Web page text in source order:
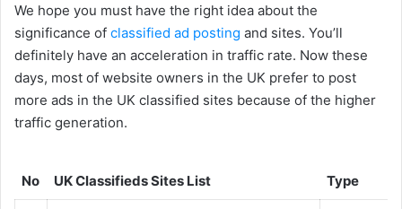
We hope you must have the right idea about the
significance of classified ad posting and sites. You’ll
definitely have an acceleration in traffic rate. Now these
days, most of website owners in the UK prefer to post
more ads in the UK classified sites because of the higher
traffic generation.
No UK Classifieds Sites List Type